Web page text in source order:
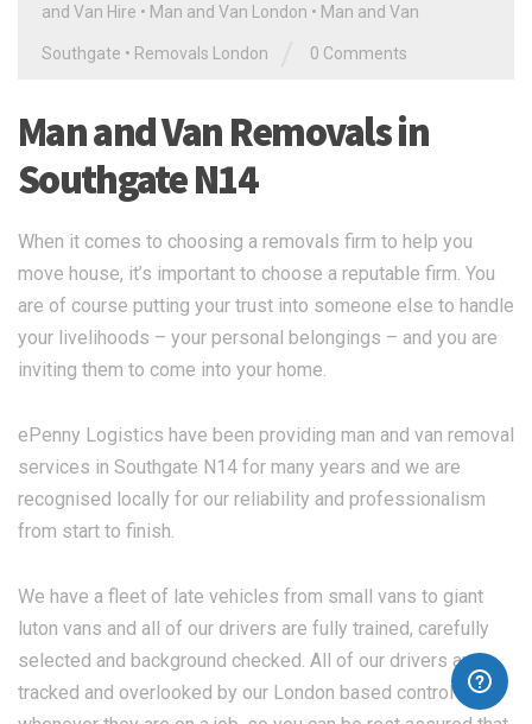
and Van Hire • Man and Van London • Man and Van
Southgate • Removals London 0 Comments
Man and Van Removals in
Southgate N14
When it comes to choosing a removals firm to help you
move house, it’s important to choose a reputable firm. You
are of course putting your trust into someone else to handle
your livelihoods – your personal belongings – and you are
inviting them to come into your home.
ePenny Logistics have been providing man and van removal
services in Southgate N14 for many years and we are
recognised locally for our reliability and professionalism
from start to finish.
We have a fleet of late vehicles from small vans to giant
luton vans and all of our drivers are fully trained, carefully
selected and background checked. All of our drivers are
tracked and overlooked by our London based control team